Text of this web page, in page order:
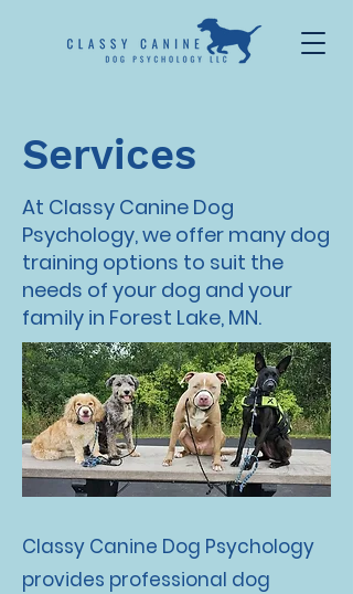
Services
At Classy Canine Dog
Psychology, we offer many dog
training options to suit the
needs of your dog and your
family in Forest Lake, MN.
Classy Canine Dog Psychology
provides professional dog